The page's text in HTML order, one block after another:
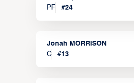
PF
#24
Jonah MORRISON
C
#13